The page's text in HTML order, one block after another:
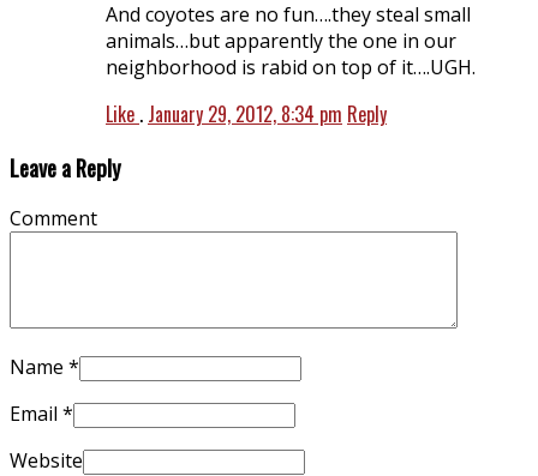
And coyotes are no fun….they steal small
animals…but apparently the one in our
neighborhood is rabid on top of it….UGH.
Like . January 29, 2012, 8:34 pm Reply
Leave a Reply
Comment
Name *
Email *
Website